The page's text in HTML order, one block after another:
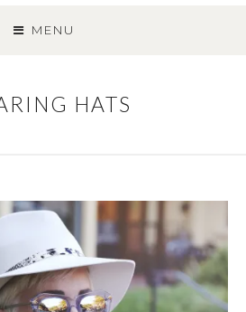
MENU
TO
CONTENT
HATS